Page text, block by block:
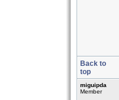
Back to
top
miguipda
Member